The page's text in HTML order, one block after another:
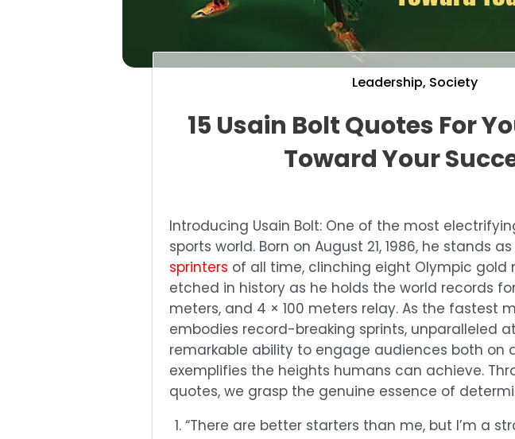
Leadership, Society
15 Usain Bolt Quotes For
Toward Your
Introducing Usain Bolt: One of the most
sports world. Born on August 21, 1986, he stands
sprinters of all time, clinching eight Olympic gold
etched in history as he holds the world records
meters, and 4 × 100 meters relay. As the fastest
embodies record-breaking sprints, unparalleled
remarkable ability to engage audiences both on
exemplifies the heights humans can achieve.
quotes, we grasp the genuine essence of
“There are better starters than me, but I’m a